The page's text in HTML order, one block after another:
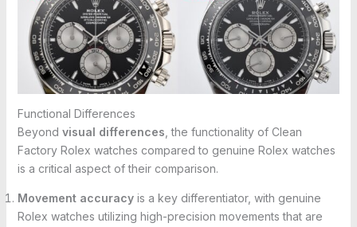
Functional Differences
Beyond visual differences , the functionality of Clean
Factory Rolex watches compared to genuine Rolex watches
is a critical aspect of their comparison.
Movement accuracyis a key differentiator, with genuine
Rolex watches utilizing high-precision movements that are